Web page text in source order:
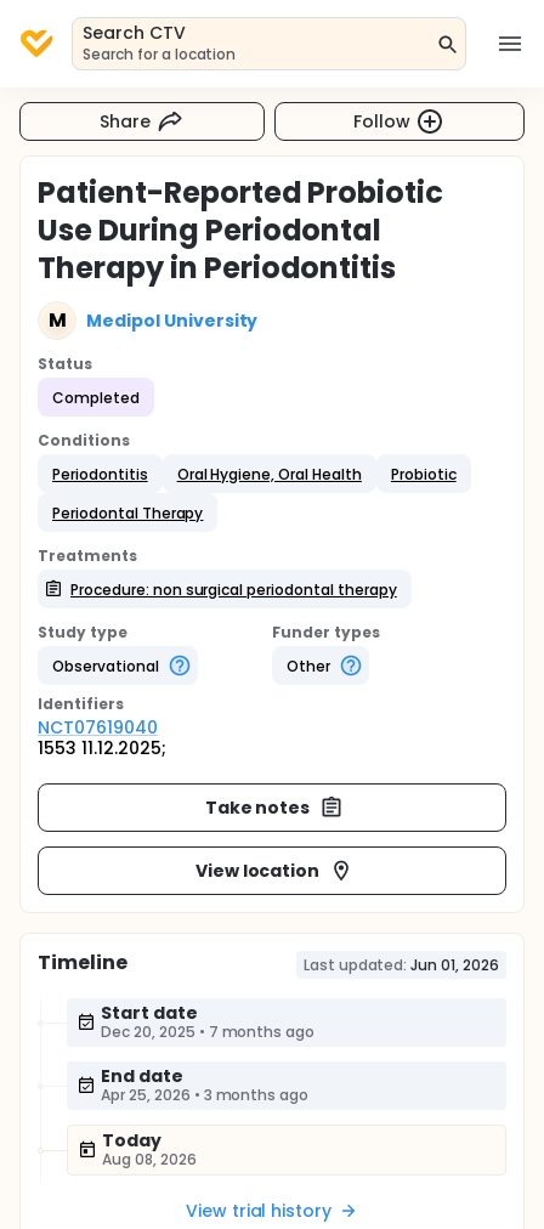
Search CTV
Search for a location
Share Follow
Patient-Reported Probiotic
Use During Periodontal
Therapy in Periodontitis
M Medipol University
Status
Completed
Conditions
Periodontitis
Oral Hygiene, Oral Health
Probiotic
Periodontal Therapy
Treatments
Procedure: non surgical periodontal therapy
Study type
Observational
Funder types
Other
Identifiers
NCT07619040
1553 11.12.2025;
Take notes
View location
Timeline Last updated: Jun 01, 2026
Start date
Dec 20, 2025 • 7 months ago
End date
Apr 25, 2026 • 3 months ago
Today
Aug 08, 2026
View trial history